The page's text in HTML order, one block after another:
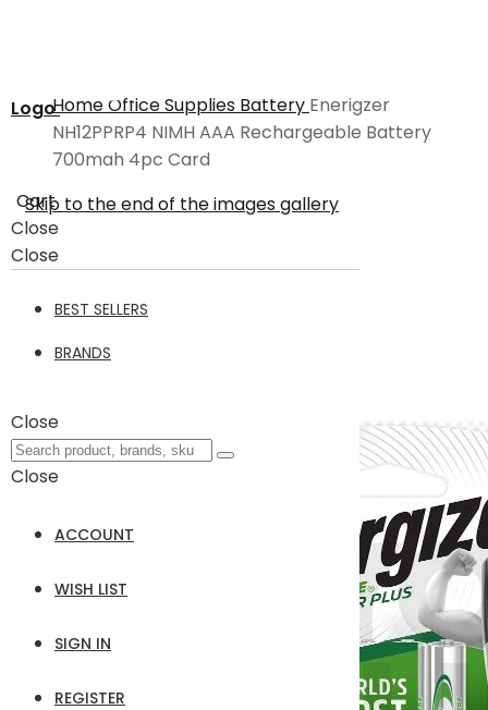
Logo
Cart
Close
Close
BEST SELLERS
BRANDS
Close
Close
ACCOUNT
WISH LIST
SIGN IN
REGISTER
HomeOffice Supplies Battery Enerigzer
NH12PPRP4 NIMH AAA Rechargeable Battery
700mah 4pc Card
Skip to the end of the images gallery